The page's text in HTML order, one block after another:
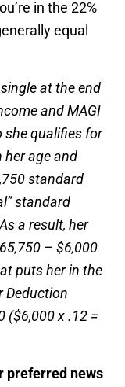
in the 22%
equal
at the end
and MAGI
she qualifies for
her age and
standard
standard
a result, her
– $6,000
puts her in the
Deduction
($6,000 x .12 =
preferred news